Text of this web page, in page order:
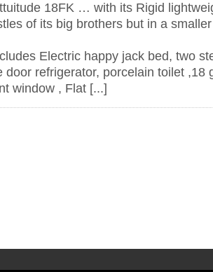
18FK … with its Rigid
of its big brothers but in a
Electric happy jack bed, two
door refrigerator, porcelain toilet ,18
window , Flat [...]